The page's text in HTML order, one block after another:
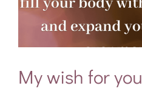
My wish for you